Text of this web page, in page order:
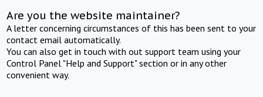
Are you the website maintainer?
A letter concerning circumstances of this has been sent to your
contact email automatically.
You can also get in touch with out support team using your
Control Panel "Help and Support" section or in any other
convenient way.